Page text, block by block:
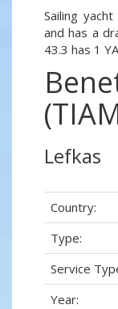
Sailing
and has a
43.3 has 1
Lefkas
Country:
Type:
Service
Year: